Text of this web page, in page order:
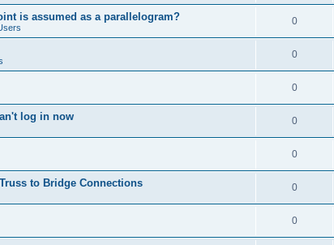
is assumed as a parallelogram? 0
0
0
log in now 0
0
to Bridge Connections 0
0